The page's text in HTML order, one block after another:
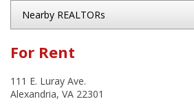
Nearby REALTORs
For Rent
111 E. Luray Ave.
Alexandria, VA 22301